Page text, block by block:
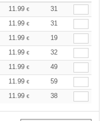
11.99 €
31
11.99 €
31
11.99 €
19
11.99 €
32
11.99 €
49
11.99 €
59
11.99 € 38